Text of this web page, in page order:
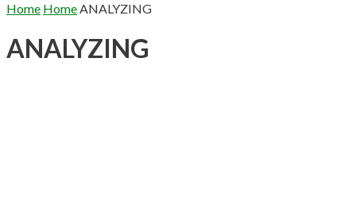
Home HomeANALYZING
ANALYZING